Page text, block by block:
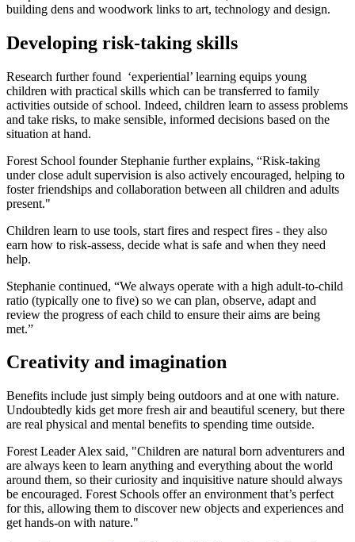
building dens and woodwork links to art, technology and design.
Developing risk-taking skills
Research further found ‘experiential’ learning equips young
children with practical skills which can be transferred to family
activities outside of school. Indeed, children learn to assess problems
and take risks, to make sensible, informed decisions based on the
situation at hand.
Forest School founder Stephanie further explains, “Risk-taking
under close adult supervision is also actively encouraged, helping to
foster friendships and collaboration between all children and adults
present."
Children learn to use tools, start fires and respect fires - they also
earn how to risk-assess, decide what is safe and when they need
help.
Stephanie continued, “We always operate with a high adult-to-child
ratio (typically one to five) so we can plan, observe, adapt and
review the progress of each child to ensure their aims are being
met.”
Creativity and imagination
Benefits include just simply being outdoors and at one with nature.
Undoubtedly kids get more fresh air and beautiful scenery, but there
are real physical and mental benefits to spending time outside.
Forest Leader Alex said, "Children are natural born adventurers and
are always keen to learn anything and everything about the world
around them, so their curiosity and inquisitive nature should always
be encouraged. Forest Schools offer an environment that’s perfect
for this, allowing them to discover new objects and experiences and
get hands-on with nature."